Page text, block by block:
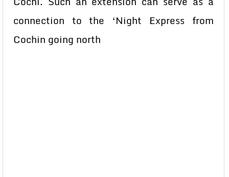
connection to the ‘Night Express from
Cochin going north